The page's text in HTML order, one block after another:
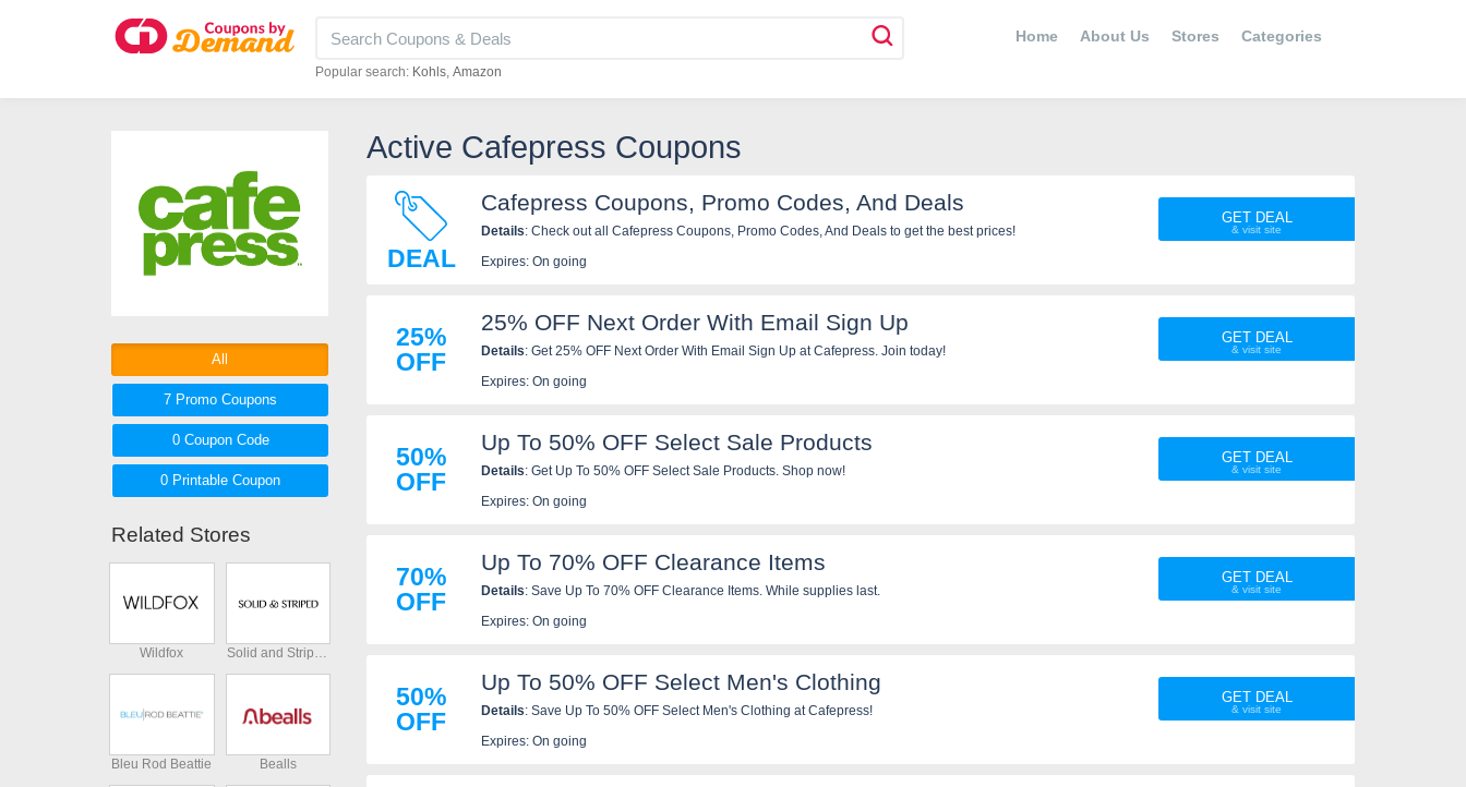
Popular search: Kohls Amazon
Home About Us Stores Categories
Active Cafepress Coupons
DEAL
Cafepress Coupons, Promo Codes, And Deals
Details
: Check out all Cafepress Coupons, Promo Codes, And Deals to get the best prices!
Expires: On going
GET DEAL
25%
OFF
25% OFF Next Order With Email Sign Up
Details: Get 25% OFF Next Order With Email Sign Up at Cafepress. Join today!
Expires: On going
GET DEAL
50%
OFF
Up To 50% OFF Select Sale Products
Details: Get Up To 50% OFF Select Sale Products. Shop now!
Expires: On going
GET DEAL
70%
OFF
Up To 70% OFF Clearance Items
Details: Save Up To 70% OFF Clearance Items. While supplies last.
Expires: On going
GET DEAL
50%
OFF
Up To 50% OFF Select Men's Clothing
Details: Save Up To 50% OFF Select Men's Clothing at Cafepress!
Expires: On going
GET DEAL
All
7 Promo Coupons
0 CouponCode
0 Printable Coupon
Related Stores
Wildfox Solid and Striped
Bleu Rod Beattie Bealls